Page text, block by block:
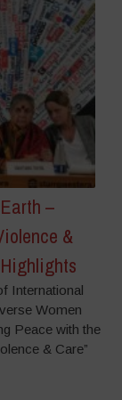
–
&
International
Women
Peace with the
& Care”